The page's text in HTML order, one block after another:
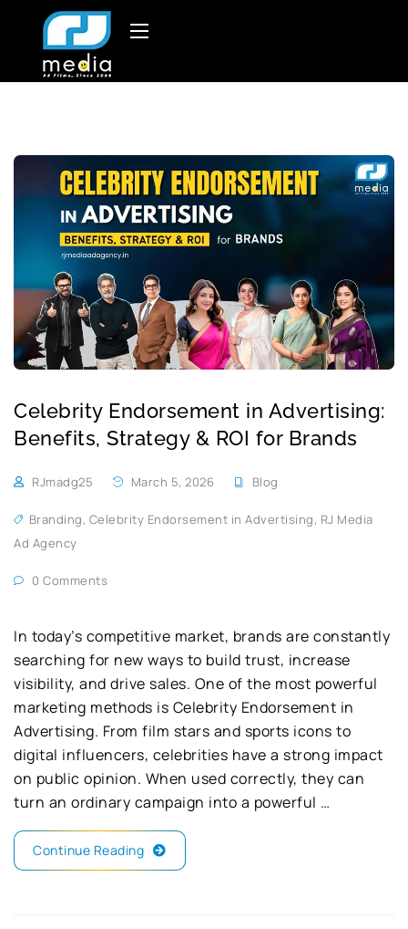
Celebrity Endorsement in Advertising:
Benefits, Strategy & ROI for Brands
RJmadg25 March 5, 2026 Blog
Branding, Celebrity Endorsement in Advertising, RJ Media
Ad Agency
0 Comments
In today’s competitive market, brands are constantly
searching for new ways to build trust, increase
visibility, and drive sales. One of the most powerful
marketing methods is Celebrity Endorsement in
Advertising. From film stars and sports icons to
digital influencers, celebrities have a strong impact
on public opinion. When used correctly, they can
turn an ordinary campaign into a powerful …
Continue Reading